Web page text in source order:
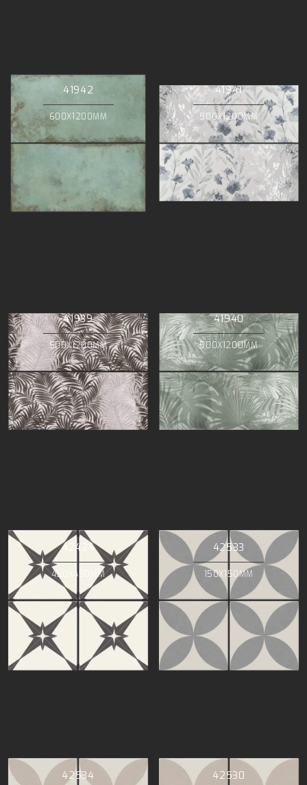
41942
600X1200MM
41941
500X1200MM
41939
500X1200MM
41940
500X1200MM
42424
450X450MM
42533
150X150MM
42534 42530